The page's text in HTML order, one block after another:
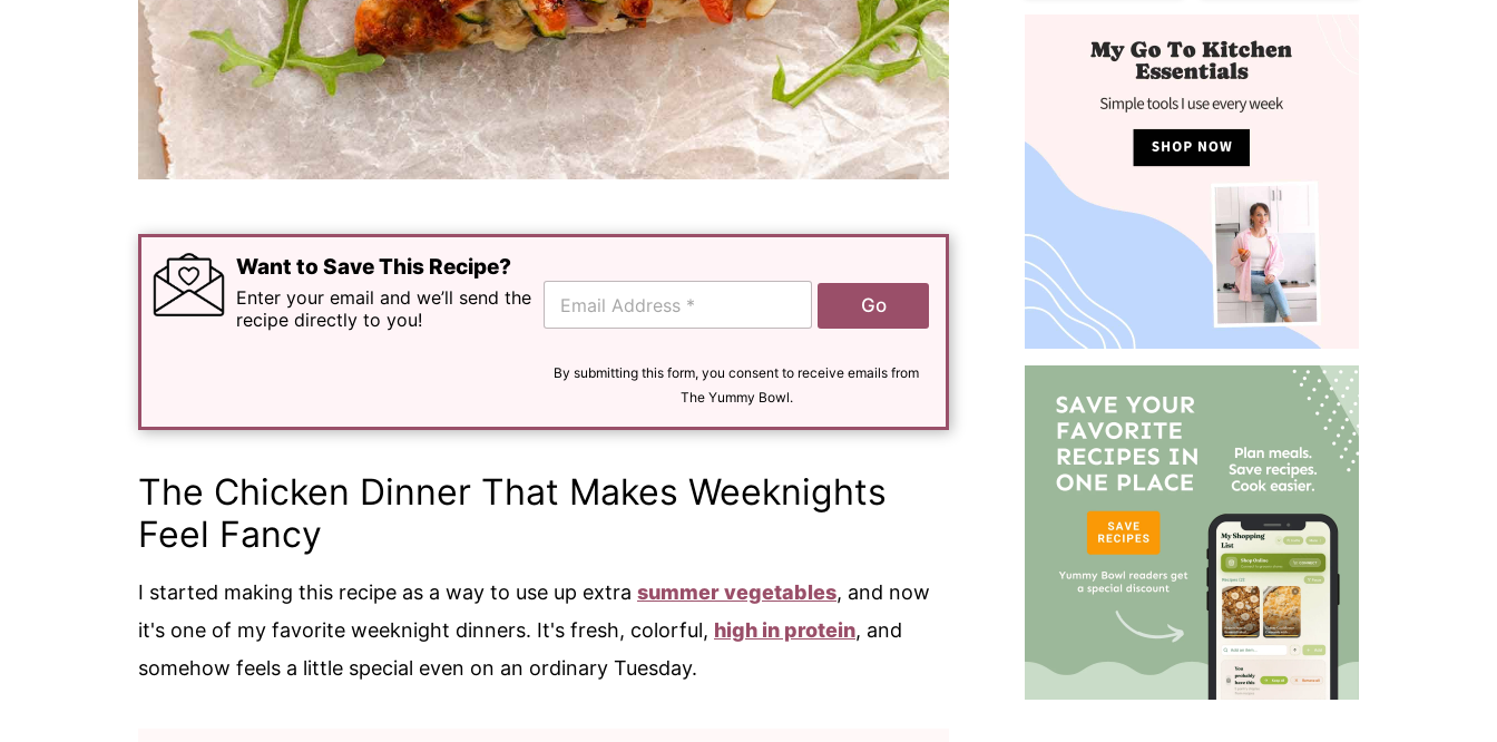
Want to Save This Recipe?
Enter your email and we’ll send the
recipe directly to you!
E
a
Go
By submitting this form, you consent to receive emails from
The Yummy Bowl.
The Chicken Dinner That Makes Weeknights
Feel Fancy
I started making this recipe as a way to use up extra summer vegetables, and now
it's one of my favorite weeknight dinners. It's fresh, colorful, high in protein, and
somehow feels a little special even on an ordinary Tuesday.